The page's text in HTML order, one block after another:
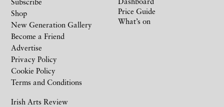
Irish Arts Review
Shop
New Generation Gallery
Become a Friend
Advertise
Privacy Policy
Cookie Policy
Terms and Conditions
Price Guide
What’s on